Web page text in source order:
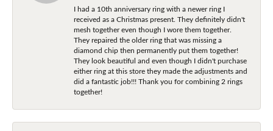
I had a 10th anniversary ring with a newer ring I
received as a Christmas present. They definitely didn't
mesh together even though I wore them together.
They repaired the older ring that was missing a
diamond chip then permanently put them together!
They look beautiful and even though I didn't purchase
either ring at this store they made the adjustments and
did a fantastic job!!! Thank you for combining 2 rings
together!